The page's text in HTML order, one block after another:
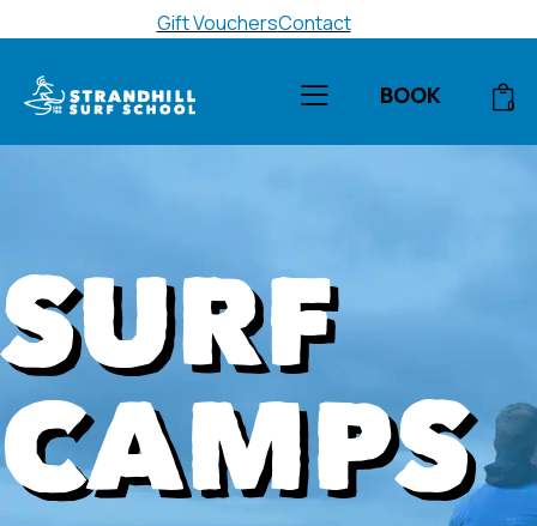
Gift VouchersContact
BOOK 0
SURF
CAMPS